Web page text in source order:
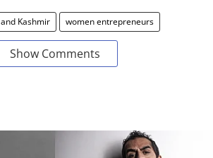
Kashmir women entrepreneurs
Show Comments